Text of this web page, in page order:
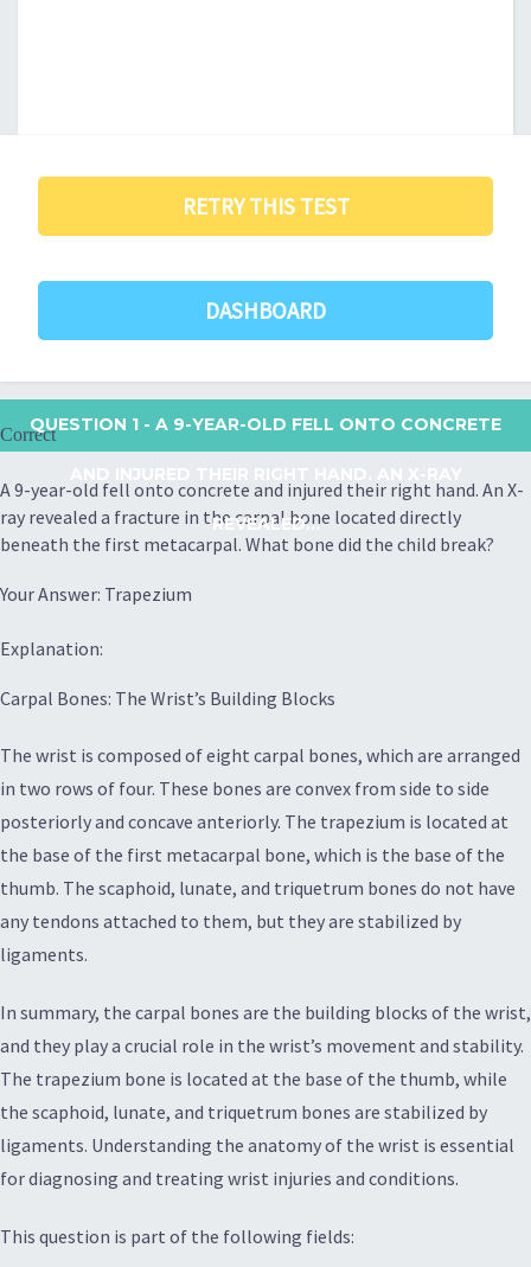
RETRY THIS TEST
DASHBOARD
QUESTION 1 - A 9-YEAR-OLD FELL ONTO CONCRETE
REVEALED...
Correct
A 9-year-old fell onto concrete and injured their right hand. An X-
ray revealed a fracture in the carpal bone located directly
beneath the first metacarpal. What bone did the child break?
Your Answer: Trapezium
Explanation:
Carpal Bones: The Wrist’s Building Blocks
The wrist is composed of eight carpal bones, which are arranged
in two rows of four. These bones are convex from side to side
posteriorly and concave anteriorly. The trapezium is located at
the base of the first metacarpal bone, which is the base of the
thumb. The scaphoid, lunate, and triquetrum bones do not have
any tendons attached to them, but they are stabilized by
ligaments.
In summary, the carpal bones are the building blocks of the wrist,
and they play a crucial role in the wrist’s movement and stability.
The trapezium bone is located at the base of the thumb, while
the scaphoid, lunate, and triquetrum bones are stabilized by
ligaments. Understanding the anatomy of the wrist is essential
for diagnosing and treating wrist injuries and conditions.
This question is part of the following fields: